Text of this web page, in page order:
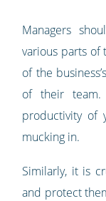
Managers
various parts of
of the
of their
productivity of
mucking in.
Similarly, it is
and protect